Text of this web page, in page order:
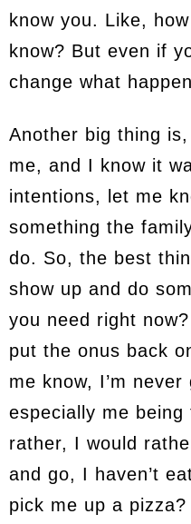
know you. Like,
know? But even if
change what
Another big thing
me, and I know it
intentions, let me
something the
do. So, the best
show up and do
you need right
put the onus back
me know, I’m
especially me
rather, I would
and go, I haven’t
pick me up a